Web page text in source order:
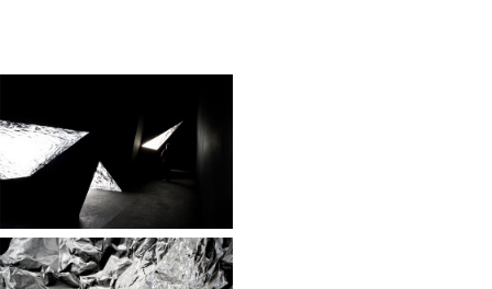
A 500 sqm
a black
from the
window